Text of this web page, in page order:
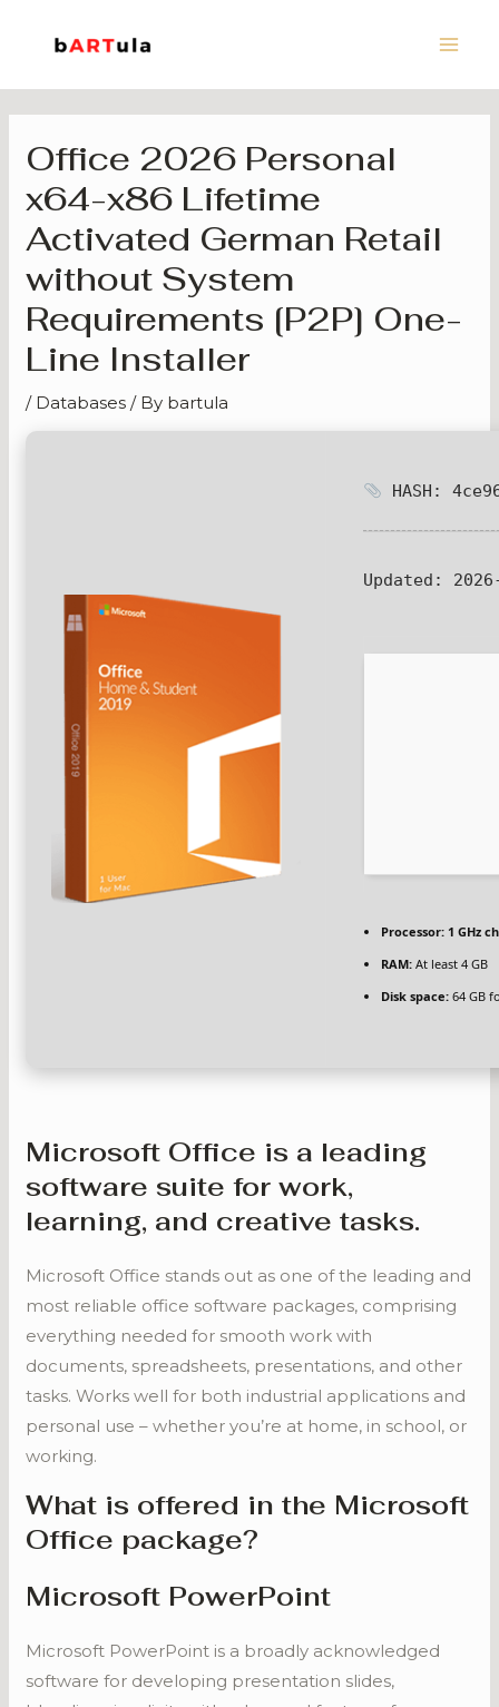
Office 2026 Personal
x64-x86 Lifetime
Activated German Retail
without System
Requirements [P2P] One-
Line Installer
/ Databases / By bartula
HASH:
Updated:
Processor: 1 GHz
RAM: At least 4 GB
Disk space: 64 GB
Microsoft Office is a leading
software suite for work,
learning, and creative tasks.
Microsoft Office stands out as one of the leading and
most reliable office software packages, comprising
everything needed for smooth work with
documents, spreadsheets, presentations, and other
tasks. Works well for both industrial applications and
personal use – whether you’re at home, in school, or
working.
What is offered in the Microsoft
Office package?
Microsoft PowerPoint
Microsoft PowerPoint is a broadly acknowledged
software for developing presentation slides,